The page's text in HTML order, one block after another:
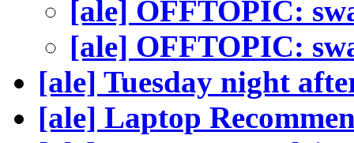
[ale] OFFTOPIC:
[ale] OFFTOPIC:
[ale] Tuesday night
[ale] Laptop